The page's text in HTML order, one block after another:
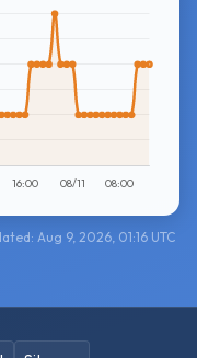
Aug 9, 2026, 01:16 UTC